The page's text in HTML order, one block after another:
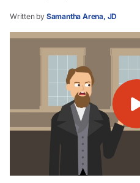
Written by Samantha Arena, JD